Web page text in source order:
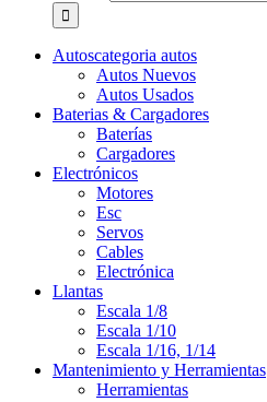
Autoscategoria autos
Autos Nuevos
Autos Usados
Baterias & Cargadores
Baterías
Cargadores
Electrónicos
Motores
Esc
Servos
Cables
Electrónica
Llantas
Escala 1/8
Escala 1/10
Escala 1/16, 1/14
Mantenimiento y Herramientas
Herramientas